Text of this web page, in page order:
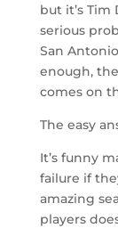
but it’s
serious
San
enough,
comes on
The easy
It’s funny
failure if
amazing
players